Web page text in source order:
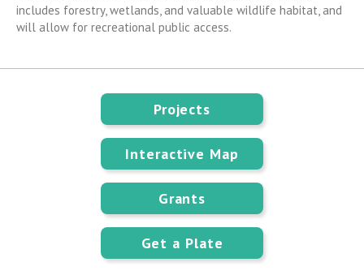
includes forestry, wetlands, and valuable wildlife habitat, and
will allow for recreational public access.
Projects
Interactive Map
Grants
Get a Plate